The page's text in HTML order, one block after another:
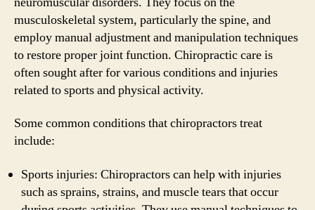
musculoskeletal system, particularly the spine, and
employ manual adjustment and manipulation techniques
to restore proper joint function. Chiropractic care is
often sought after for various conditions and injuries
related to sports and physical activity.
Some common conditions that chiropractors treat
include:
Sports injuries: Chiropractors can help with injuries
such as sprains, strains, and muscle tears that occur